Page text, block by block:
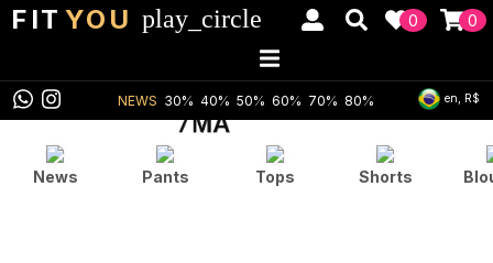
FIT YOU play_circle 0
0
NEWS 30% 40% 50% 60% 70% 80% en, R$
News Pants Tops Shorts